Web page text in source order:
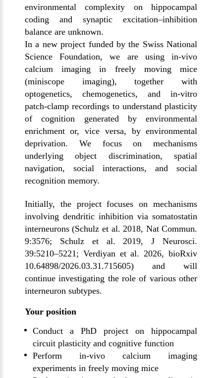
environmental complexity on hippocampal
coding and synaptic excitation–inhibition
balance are unknown.
In a new project funded by the Swiss National
Science Foundation, we are using in-vivo
calcium imaging in freely moving mice
(miniscope imaging), together with
optogenetics, chemogenetics, and in-vitro
patch-clamp recordings to understand plasticity
of cognition generated by environmental
enrichment or, vice versa, by environmental
deprivation. We focus on mechanisms
underlying object discrimination, spatial
navigation, social interactions, and social
recognition memory.
Initially, the project focuses on mechanisms
involving dendritic inhibition via somatostatin
interneurons (Schulz et al. 2018, Nat Commun.
9:3576; Schulz et al. 2019, J Neurosci.
39:5210–5221; Verdiyan et al. 2026, bioRxiv
10.64898/2026.03.31.715605) and will
continue investigating the role of various other
interneuron subtypes.
Your position
Conduct a PhD project on hippocampal
circuit plasticity and cognitive function
Perform in-vivo calcium imaging
experiments in freely moving mice